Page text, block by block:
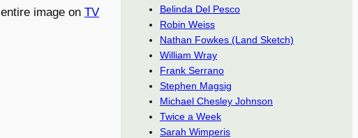
image on TV
Belinda Del Pesco
Robin Weiss
Nathan Fowkes (Land Sketch)
William Wray
Frank Serrano
Stephen Magsig
Michael Chesley Johnson
Twice a Week
Sarah Wimperis